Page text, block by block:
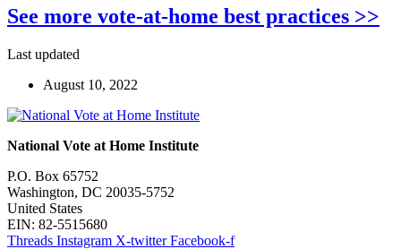
See more vote-at-home best practices >>
Last updated
August 10, 2022
National Vote at Home Institute
P.O. Box 65752
Washington, DC 20035-5752
United States
EIN: 82-5515680
Threads Instagram X-twitter Facebook-f